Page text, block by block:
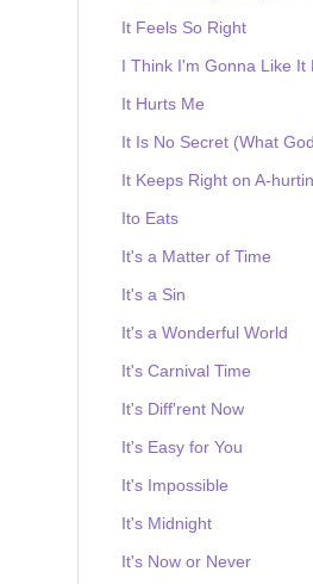
It Feels So Right
I Think I'm Gonna Like It
It Hurts Me
It Is No Secret (What
It Keeps Right on A-
Ito Eats
It's a Matter of Time
It's a Sin
It's a Wonderful World
It's Carnival Time
It's Diff'rent Now
It's Easy for You
It's Impossible
It's Midnight
It's Now or Never